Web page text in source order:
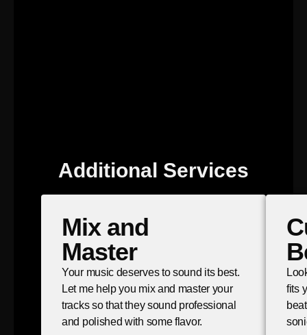
Additional Services
Mix and
Master
Your music deserves to sound its best.
Let me help you mix and master your
tracks so that they sound professional
and polished with some flavor.
fits